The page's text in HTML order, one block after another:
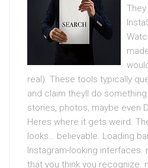
real). These tools typically
and claim theyll do
stories, photos, maybe even
Heres where it gets weird.
looks… believable. Loading
Instagram-looking interfaces.
that you think you recognize.